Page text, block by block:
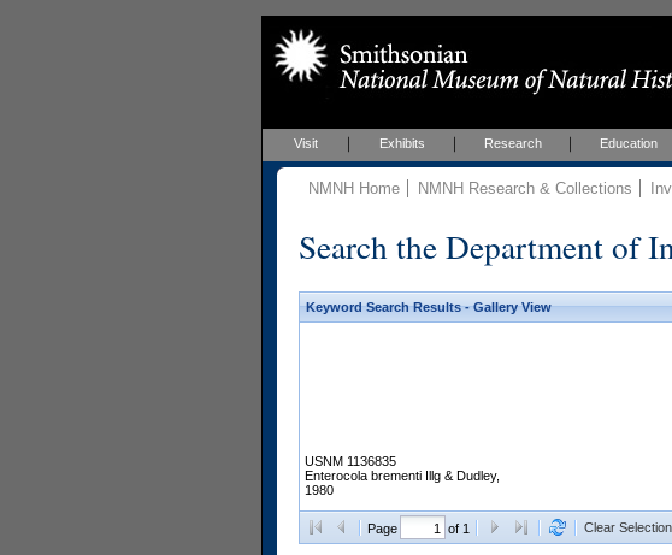
Visit Exhibits Research Education
NMNH Home NMNH Research & Collections
Search the Department of
Keyword Search Results - Gallery View
USNM 1136835
Enterocola brementi Illg & Dudley,
1980
Page of 1 Clear